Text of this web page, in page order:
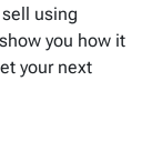
using
you how it
your next